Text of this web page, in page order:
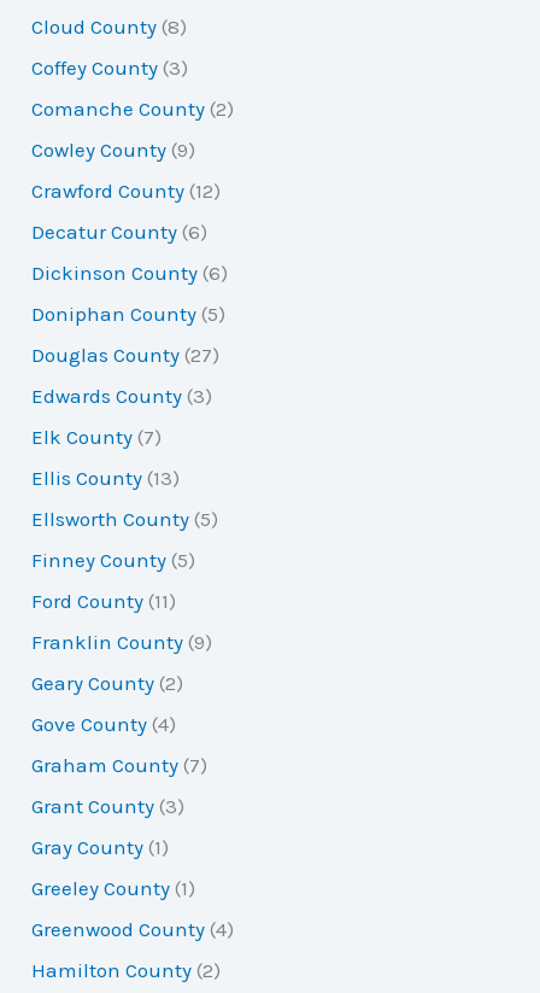
Cloud County (8)
Coffey County (3)
Comanche County (2)
Cowley County (9)
Crawford County (12)
Decatur County (6)
Dickinson County (6)
Doniphan County (5)
Douglas County (27)
Edwards County (3)
Elk County (7)
Ellis County (13)
Ellsworth County (5)
Finney County (5)
Ford County (11)
Franklin County (9)
Geary County (2)
Gove County (4)
Graham County (7)
Grant County (3)
Gray County (1)
Greeley County (1)
Greenwood County (4)
Hamilton County (2)